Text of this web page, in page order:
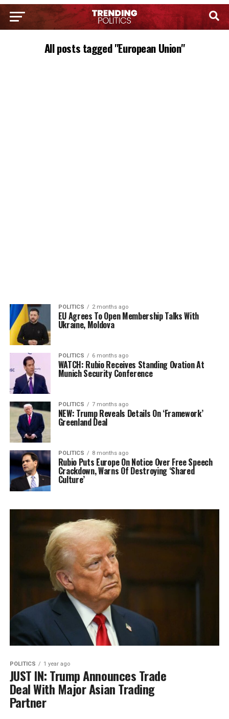
All posts tagged "European Union"
POLITICS 2 months ago
EU Agrees To Open Membership Talks With
Ukraine, Moldova
POLITICS 6 months ago
WATCH: Rubio Receives Standing Ovation At
Munich Security Conference
POLITICS 7 months ago
NEW: Trump Reveals Details On ‘Framework’
Greenland Deal
POLITICS 8 months ago
Rubio Puts Europe On Notice Over Free Speech
Crackdown, Warns Of Destroying ‘Shared
Culture’
POLITICS 1 year ago
JUST IN: Trump Announces Trade
Deal With Major Asian Trading
Partner